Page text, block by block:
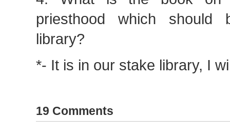
priesthood which
library?
*- It is in our stake library, I
19 Comments